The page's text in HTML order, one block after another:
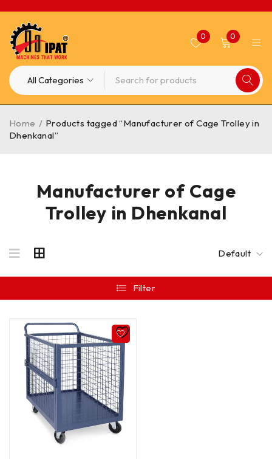
0 0
Manufacturer of Cage
Trolley in Dhenkanal
Home / Products tagged “Manufacturer of Cage Trolley in
Dhenkanal”
Default
Filter